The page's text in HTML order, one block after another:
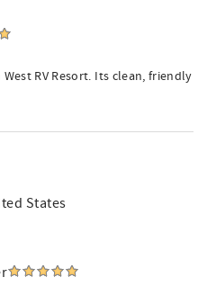
RV Resort. Its clean, friendly
States